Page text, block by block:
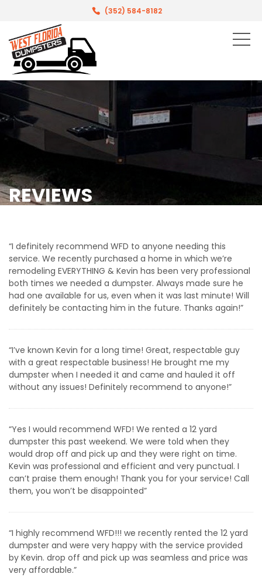
(352) 584-8182
REVIEWS
“I definitely recommend WFD to anyone needing this
service. We recently purchased a home in which we’re
remodeling EVERYTHING & Kevin has been very professional
both times we needed a dumpster. Always made sure he
had one available for us, even when it was last minute! Will
definitely be contacting him in the future. Thanks again!”
“I’ve known Kevin for a long time! Great, respectable guy
with a great respectable business! He brought me my
dumpster when I needed it and came and hauled it off
without any issues! Definitely recommend to anyone!”
“Yes I would recommend WFD! We rented a 12 yard
dumpster this past weekend. We were told when they
would drop off and pick up and they were right on time.
Kevin was professional and efficient and very punctual. I
can’t praise them enough! Thank you for your service! Call
them, you won’t be disappointed”
“I highly recommend WFD!!! we recently rented the 12 yard
dumpster and were very happy with the service provided
by Kevin. drop off and pick up was seamless and price was
very affordable.”